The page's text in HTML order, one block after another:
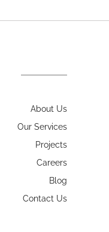
About Us
Our Services
Projects
Careers
Blog
Contact Us